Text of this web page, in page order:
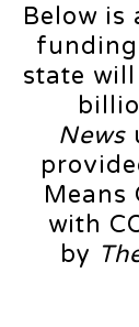
Below is
funding
state
News
Means
with
by